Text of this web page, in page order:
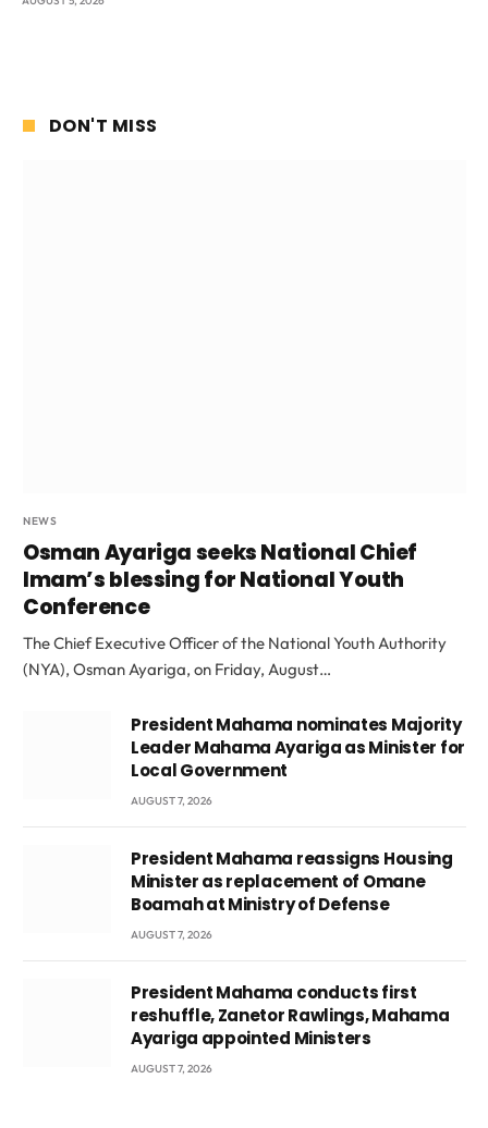
DON'T MISS
NEWS
Osman Ayariga seeks National Chief
Imam’s blessing for National Youth
Conference
The Chief Executive Officer of the National Youth Authority
(NYA), Osman Ayariga, on Friday, August…
President Mahama nominates Majority
Leader Mahama Ayariga as Minister for
Local Government
AUGUST 7, 2026
President Mahama reassigns Housing
Minister as replacement of Omane
Boamah at Ministry of Defense
AUGUST 7, 2026
President Mahama conducts first
reshuffle, Zanetor Rawlings, Mahama
Ayariga appointed Ministers
AUGUST 7, 2026